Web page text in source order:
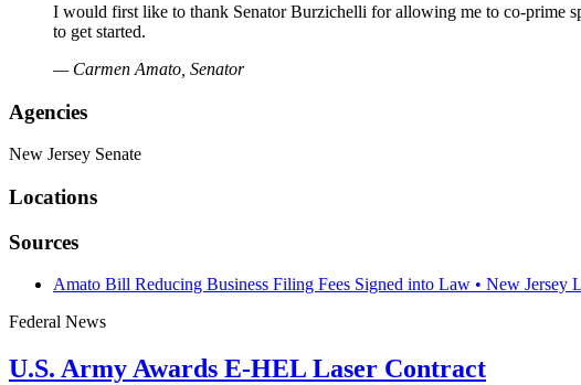
I would first like to thank Senator Burzichelli for allowing me to co-prime
to get started.
— Carmen Amato, Senator
Agencies
New Jersey Senate
Locations
Sources
Amato Bill Reducing Business Filing Fees Signed into Law • New Jersey
Federal News
U.S. Army Awards E-HEL Laser Contract